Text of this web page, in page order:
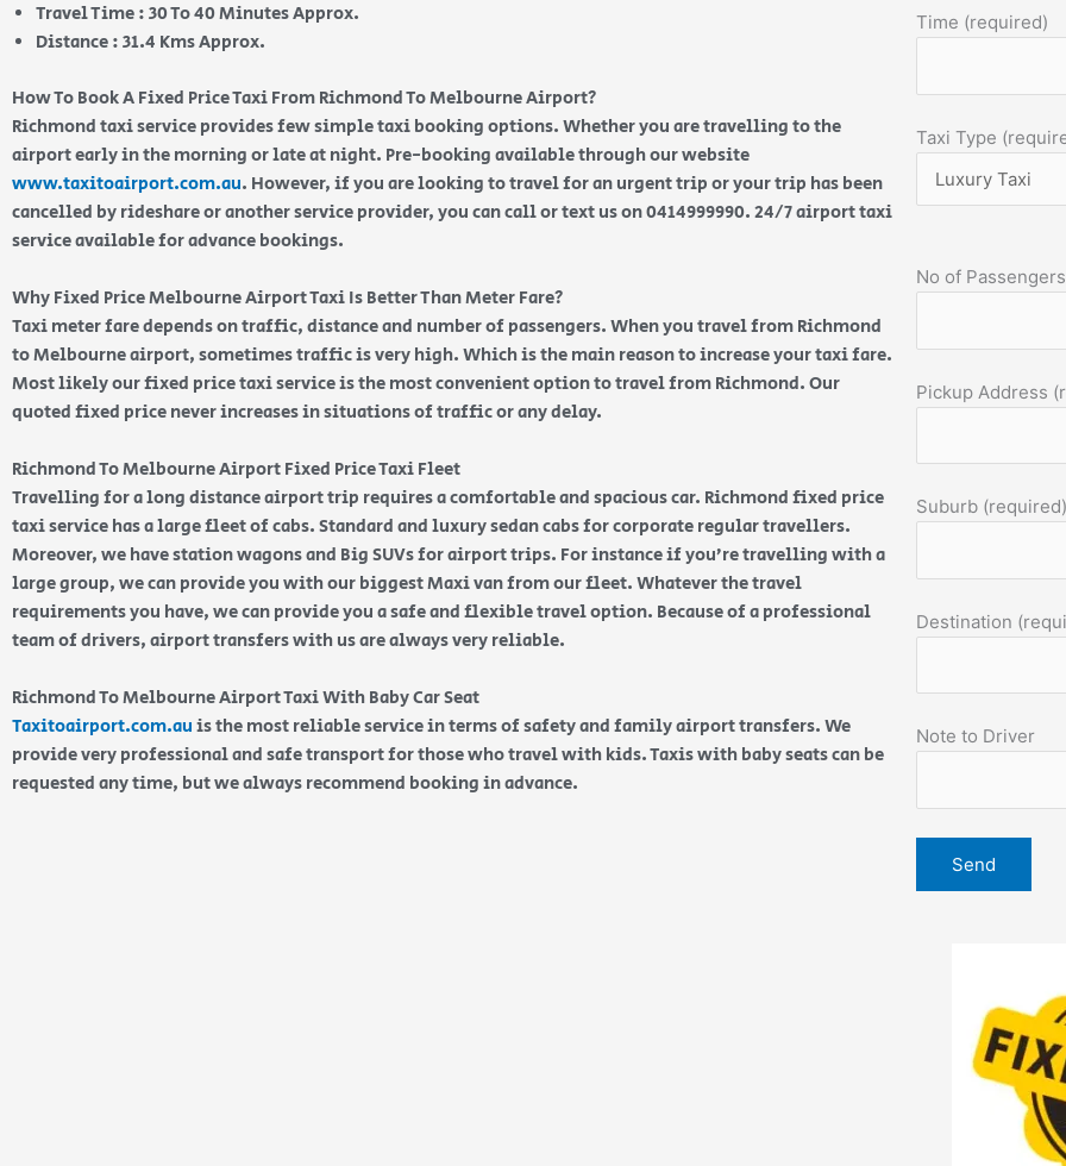
Travel Time : 30 To 40 Minutes Approx.
Distance : 31.4 Kms Approx.
How To Book A Fixed Price Taxi From Richmond To Melbourne Airport?
Richmond taxi service provides few simple taxi booking options. Whether you are travelling to the
airport early in the morning or late at night. Pre-booking available through our website
www.taxitoairport.com.au. However, if you are looking to travel for an urgent trip or your trip has been
cancelled by rideshare or another service provider, you can call or text us on 0414999990. 24/7 airport taxi
service available for advance bookings.
Why Fixed Price Melbourne Airport Taxi Is Better Than Meter Fare?
Taxi meter fare depends on traffic, distance and number of passengers. When you travel from Richmond
to Melbourne airport, sometimes traffic is very high. Which is the main reason to increase your taxi fare.
Most likely our fixed price taxi service is the most convenient option to travel from Richmond. Our
quoted fixed price never increases in situations of traffic or any delay.
Richmond To Melbourne Airport Fixed Price Taxi Fleet
Travelling for a long distance airport trip requires a comfortable and spacious car. Richmond fixed price
taxi service has a large fleet of cabs. Standard and luxury sedan cabs for corporate regular travellers.
Moreover, we have station wagons and Big SUVs for airport trips. For instance if you’re travelling with a
large group, we can provide you with our biggest Maxi van from our fleet. Whatever the travel
requirements you have, we can provide you a safe and flexible travel option. Because of a professional
team of drivers, airport transfers with us are always very reliable.
Richmond To Melbourne Airport Taxi With Baby Car Seat
Taxitoairport.com.auis the most reliable service in terms of safety and family airport transfers. We
provide very professional and safe transport for those who travel with kids. Taxis with baby seats can be
requested any time, but we always recommend booking in advance.
Time (required)
Taxi Type
No of
Pickup Address
Suburb (required)
Destination
Note to Driver